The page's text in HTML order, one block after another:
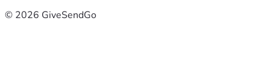
© 2026 GiveSendGo